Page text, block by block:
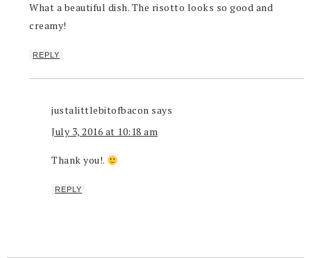
What a beautiful dish. The risotto looks so good and
creamy!
REPLY
justalittlebitofbacon says
July 3, 2016 at 10:18 am
Thank you!.
REPLY